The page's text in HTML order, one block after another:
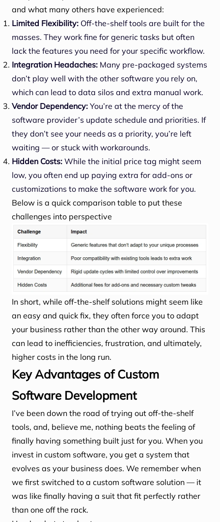
and what many others have experienced:
Limited Flexibility: Off-the-shelf tools are built for the
masses. They work fine for generic tasks but often
lack the features you need for your specific workflow.
Integration Headaches: Many pre-packaged systems
don’t play well with the other software you rely on,
which can lead to data silos and extra manual work.
Vendor Dependency: You’re at the mercy of the
software provider’s update schedule and priorities. If
they don’t see your needs as a priority, you’re left
waiting — or stuck with workarounds.
Hidden Costs: While the initial price tag might seem
low, you often end up paying extra for add-ons or
customizations to make the software work for you.
Below is a quick comparison table to put these
challenges into perspective
In short, while off-the-shelf solutions might seem like
an easy and quick fix, they often force you to adapt
your business rather than the other way around. This
can lead to inefficiencies, frustration, and ultimately,
higher costs in the long run.
Key Advantages of Custom
Software Development
I’ve been down the road of trying out off-the-shelf
tools, and, believe me, nothing beats the feeling of
finally having something built just for you. When you
invest in custom software, you get a system that
evolves as your business does. We remember when
we first switched to a custom software solution — it
was like finally having a suit that fit perfectly rather
than one off the rack.